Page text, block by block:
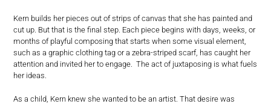
Kern builds her pieces out of strips of canvas that she has painted and
cut up. But that is the final step. Each piece begins with days, weeks, or
months of playful composing that starts when some visual element,
such as a graphic clothing tag or a zebra-striped scarf, has caught her
attention and invited her to engage. The act of juxtaposing is what fuels
her ideas.
As a child, Kern knew she wanted to be an artist. That desire was